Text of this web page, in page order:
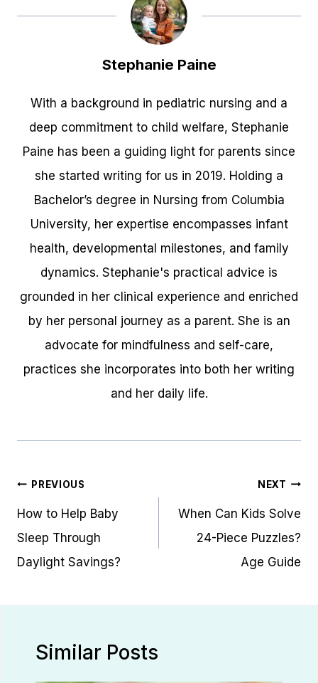
Stephanie Paine
With a background in pediatric nursing and a
deep commitment to child welfare, Stephanie
Paine has been a guiding light for parents since
she started writing for us in 2019. Holding a
Bachelor’s degree in Nursing from Columbia
University, her expertise encompasses infant
health, developmental milestones, and family
dynamics. Stephanie's practical advice is
grounded in her clinical experience and enriched
by her personal journey as a parent. She is an
advocate for mindfulness and self-care,
practices she incorporates into both her writing
and her daily life.
Post
navigation
PREVIOUS
How to Help Baby
Sleep Through
Daylight Savings?
NEXT
When Can Kids Solve
24-Piece Puzzles?
Age Guide
Similar Posts